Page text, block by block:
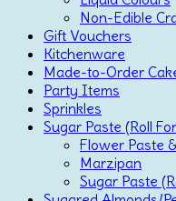
Non-Edible
Gift Vouchers
Kitchenware
Made-to-Order
Party Items
Sprinkles
Sugar Paste (Roll
Flower Paste
Marzipan
Sugar Paste